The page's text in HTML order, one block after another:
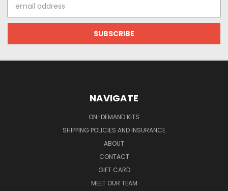
Address
NAVIGATE
ON-DEMAND KITS
SHIPPING POLICIES AND INSURANCE
ABOUT
CONTACT
GIFT CARD
MEET OUR TEAM